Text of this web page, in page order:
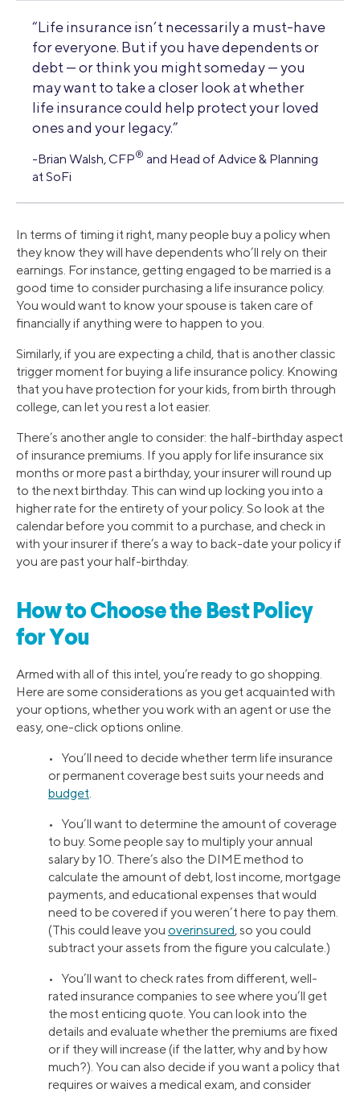
“Life insurance isn’t necessarily a must-have
for everyone. But if you have dependents or
debt — or think you might someday — you
may want to take a closer look at whether
life insurance could help protect your loved
ones and your legacy.”
-Brian Walsh, CFP® and Head of Advice & Planning
at SoFi
In terms of timing it right, many people buy a policy when
they know they will have dependents who’ll rely on their
earnings. For instance, getting engaged to be married is a
good time to consider purchasing a life insurance policy.
You would want to know your spouse is taken care of
financially if anything were to happen to you.
Similarly, if you are expecting a child, that is another classic
trigger moment for buying a life insurance policy. Knowing
that you have protection for your kids, from birth through
college, can let you rest a lot easier.
There’s another angle to consider: the half-birthday aspect
of insurance premiums. If you apply for life insurance six
months or more past a birthday, your insurer will round up
to the next birthday. This can wind up locking you into a
higher rate for the entirety of your policy. So look at the
calendar before you commit to a purchase, and check in
with your insurer if there’s a way to back-date your policy if
you are past your half-birthday.
How to Choose the Best Policy
for You
Armed with all of this intel, you’re ready to go shopping.
Here are some considerations as you get acquainted with
your options, whether you work with an agent or use the
easy, one-click options online.
• You’ll need to decide whether term life insurance
or permanent coverage best suits your needs and
budget.
• You’ll want to determine the amount of coverage
to buy. Some people say to multiply your annual
salary by 10. There’s also the DIME method to
calculate the amount of debt, lost income, mortgage
payments, and educational expenses that would
need to be covered if you weren’t here to pay them.
(This could leave you overinsured, so you could
subtract your assets from the figure you calculate.)
• You’ll want to check rates from different, well-
rated insurance companies to see where you’ll get
the most enticing quote. You can look into the
details and evaluate whether the premiums are fixed
or if they will increase (if the latter, why and by how
much?). You can also decide if you want a policy that
requires or waives a medical exam, and consider